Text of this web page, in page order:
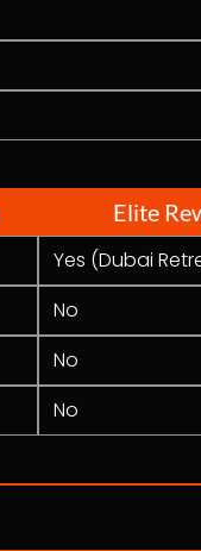
Elite
Yes (Dubai
No
No
No